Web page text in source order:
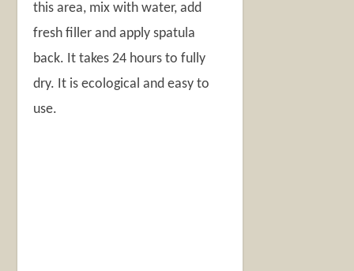
this area, mix with water, add
fresh filler and apply spatula
back. It takes 24 hours to fully
dry. It is ecological and easy to
use.